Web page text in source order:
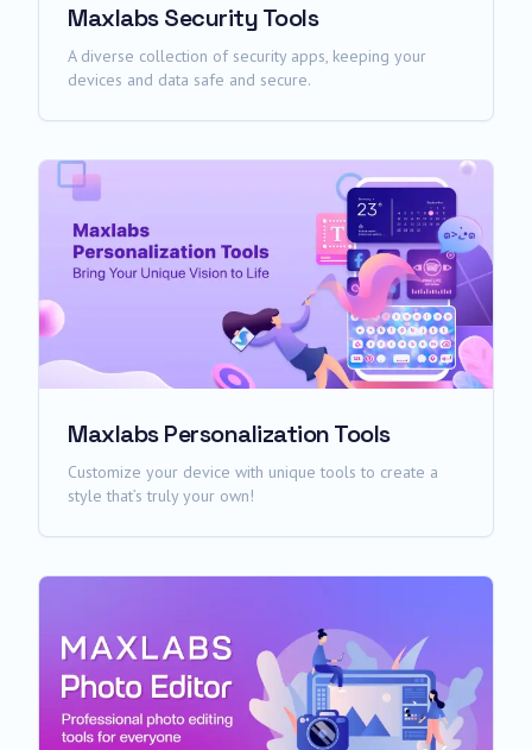
Maxlabs Security Tools
A diverse collection of security apps, keeping your
devices and data safe and secure.
Maxlabs Personalization Tools
Customize your device with unique tools to create a
style that’s truly your own!